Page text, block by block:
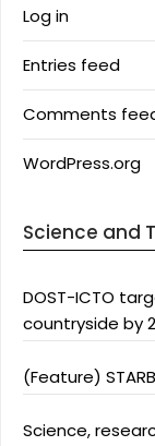
Log in
Entries feed
Comments
WordPress.org
Science and
DOST-ICTO
countryside by
(Feature)
Science,